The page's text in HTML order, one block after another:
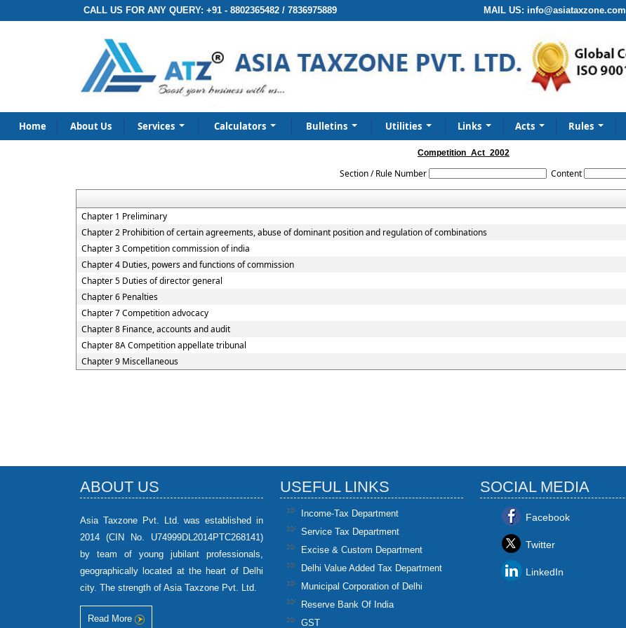
CALL US FOR ANY QUERY: +91 - 8802365482 / 7836975889 MAIL US: info@asiataxzone.com
Home About Us Services Calculators Bulletins Utilities Links Acts Rules
Competition_Act_2002
Section / Rule Number Content
Chapter 1 Preliminary
Chapter 2 Prohibition of certain agreements, abuse of dominant position and regulation of combinations
Chapter 3 Competition commission of india
Chapter 4 Duties, powers and functions of commission
Chapter 5 Duties of director general
Chapter 6 Penalties
Chapter 7 Competition advocacy
Chapter 8 Finance, accounts and audit
Chapter 8A Competition appellate tribunal
Chapter 9 Miscellaneous
ABOUT US
Asia Taxzone Pvt. Ltd. was established in
2014 (CIN No. U74999DL2014PTC268141)
by team of young jubilant professionals,
geographically located at the heart of Delhi
city. The strength of Asia Taxzone Pvt. Ltd.
Read More
USEFUL LINKS
Income-Tax Department
Service Tax Department
Excise & Custom Department
Delhi Value Added Tax Department
Municipal Corporation of Delhi
Reserve Bank Of India
GST
SOCIAL MEDIA
Facebook
Twitter
LinkedIn